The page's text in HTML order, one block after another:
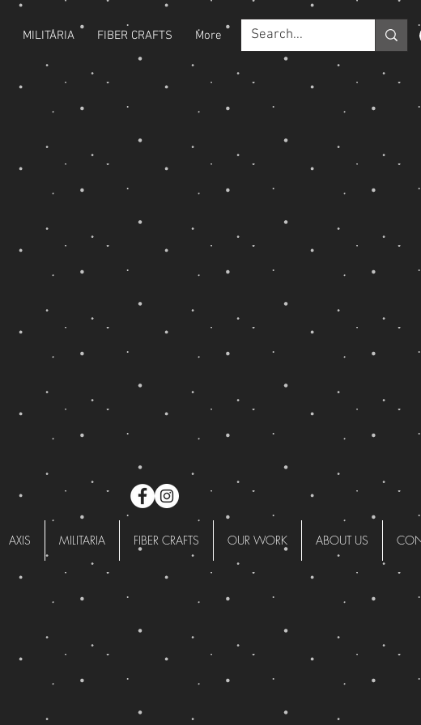
MILITARIA FIBER CRAFTS More
AXIS MILITARIA FIBER CRAFTS OUR WORK ABOUT US